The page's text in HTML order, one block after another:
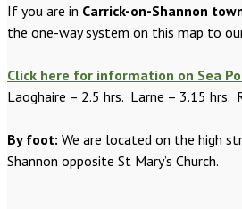
If you are in Carrick-on-Shannon
the one-way system on this map to
Click here for information on Sea
Laoghaire – 2.5 hrs. Larne – 3.15 hrs.
By foot: We are located on the high
Shannon opposite St Mary’s Church.